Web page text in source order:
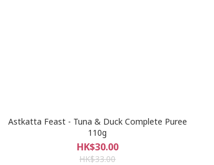
Astkatta Feast - Tuna & Duck Complete Puree
110g
HK$30.00
HK$33.00